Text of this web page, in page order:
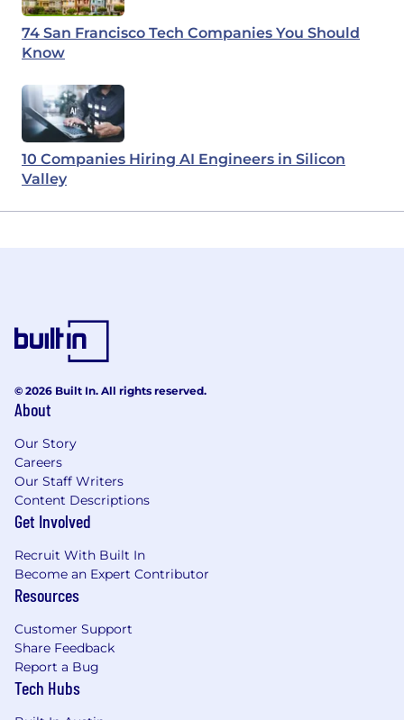
74 San Francisco Tech Companies You Should
Know
10 Companies Hiring AI Engineers in Silicon
Valley
© 2026 Built In. All rights reserved.
About
Our Story
Careers
Our Staff Writers
Content Descriptions
Get Involved
Recruit With Built In
Become an Expert Contributor
Resources
Customer Support
Share Feedback
Report a Bug
Tech Hubs